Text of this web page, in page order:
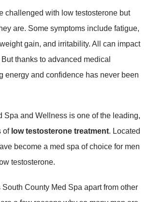
challenged with low testosterone but
are. Some symptoms include fatigue,
gain, and irritability. All can impact
thanks to advanced medical
energy and confidence has never been
Spa and Wellness is one of the leading,
oflow testosterone treatment. Located
become a med spa of choice for men
testosterone.
South County Med Spa apart from other